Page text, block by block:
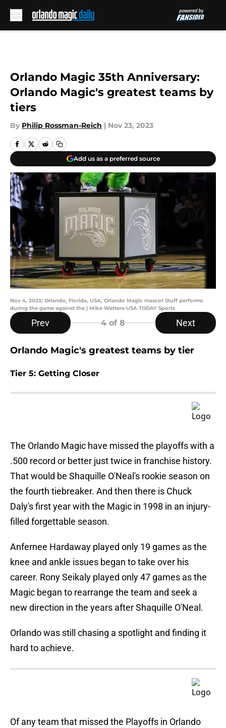
Orlando Magic 35th Anniversary:
Orlando Magic's greatest teams by
tiers
By Philip Rossman-Reich | Nov 23, 2023
Add us as a preferred source
Nov 4, 2023; Orlando, Florida, USA; Orlando Magic mascot Stuff performs
during the game against the | Mike Watters-USA TODAY Sports
Prev 4 of 8 Next
Orlando Magic's greatest teams by tier
Tier 5: Getting Closer
The Orlando Magic have missed the playoffs with a
.500 record or better just twice in franchise history.
That would be Shaquille O'Neal's rookie season on
the fourth tiebreaker. And then there is Chuck
Daly's first year with the Magic in 1998 in an injury-
filled forgettable season.
Anfernee Hardaway played only 19 games as the
knee and ankle issues began to take over his
career. Rony Seikaly played only 47 games as the
Magic began to rearrange the team and seek a
new direction in the years after Shaquille O'Neal.
Orlando was still chasing a spotlight and finding it
hard to achieve.
Of any team that missed the Playoffs in Orlando